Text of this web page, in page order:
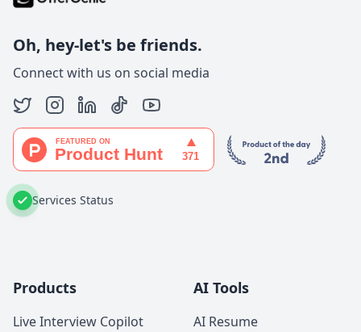
Oh, hey-let's be friends.
Connect with us on social media
Services Status
Products
Live Interview Copilot
AI Tools
AI Resume